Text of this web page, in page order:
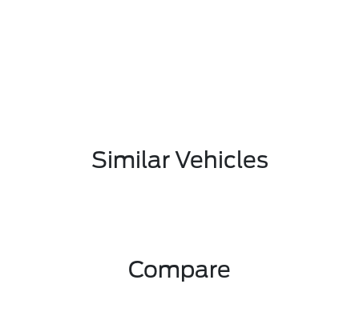
Similar Vehicles
Compare